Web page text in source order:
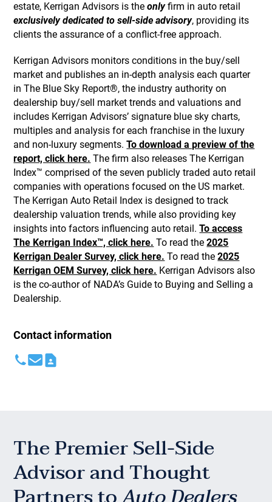
estate, Kerrigan Advisors is theonlyfirm in auto retail
exclusively dedicated to sell-side advisory, providing its
clients the assurance of a conflict-free approach.
Kerrigan Advisors monitors conditions in the buy/sell
market and publishes an in-depth analysis each quarter
in The Blue Sky Report®, the industry authority on
dealership buy/sell market trends and valuations and
includes Kerrigan Advisors’ signature blue sky charts,
multiples and analysis for each franchise in the luxury
and non-luxury segments.To download a preview of the
report, click here. The firm also releases The Kerrigan
Index™ comprised of the seven publicly traded auto retail
companies with operations focused on the US market.
The Kerrigan Auto Retail Index is designed to track
dealership valuation trends, while also providing key
insights into factors influencing auto retail.To access
The Kerrigan Index™, click here. To read the2025
Kerrigan Dealer Survey, click here. To read the2025
Kerrigan OEM Survey, click here. Kerrigan Advisors also
is the co-author of NADA’s Guide to Buying and Selling a
Dealership.
Contact information
The Premier Sell-Side
Advisor and Thought